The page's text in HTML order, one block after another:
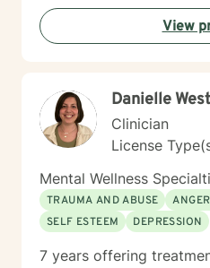
My goal is to empower you
communication, and
—both with yourself and
View
Danielle West
Clinician
License
Mental Wellness
TRAUMA AND ABUSE
SELF ESTEEM
DEPRESSION
7 years offering